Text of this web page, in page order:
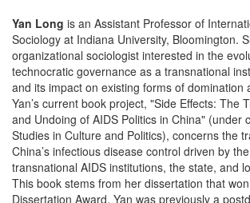
Yan Long is an Assistant Professor of
Sociology at Indiana University, Bloomington.
organizational sociologist interested in the
technocratic governance as a transnational
and its impact on existing forms of domination
Yan’s current book project, "Side Effects: The
and Undoing of AIDS Politics in China" (under
Studies in Culture and Politics), concerns the
China’s infectious disease control driven by
transnational AIDS institutions, the state, and
This book stems from her dissertation that
Dissertation Award. Yan was previously a